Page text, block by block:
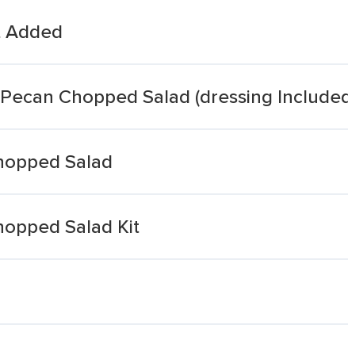
Added
Chopped Salad (dressing
Salad
Salad Kit